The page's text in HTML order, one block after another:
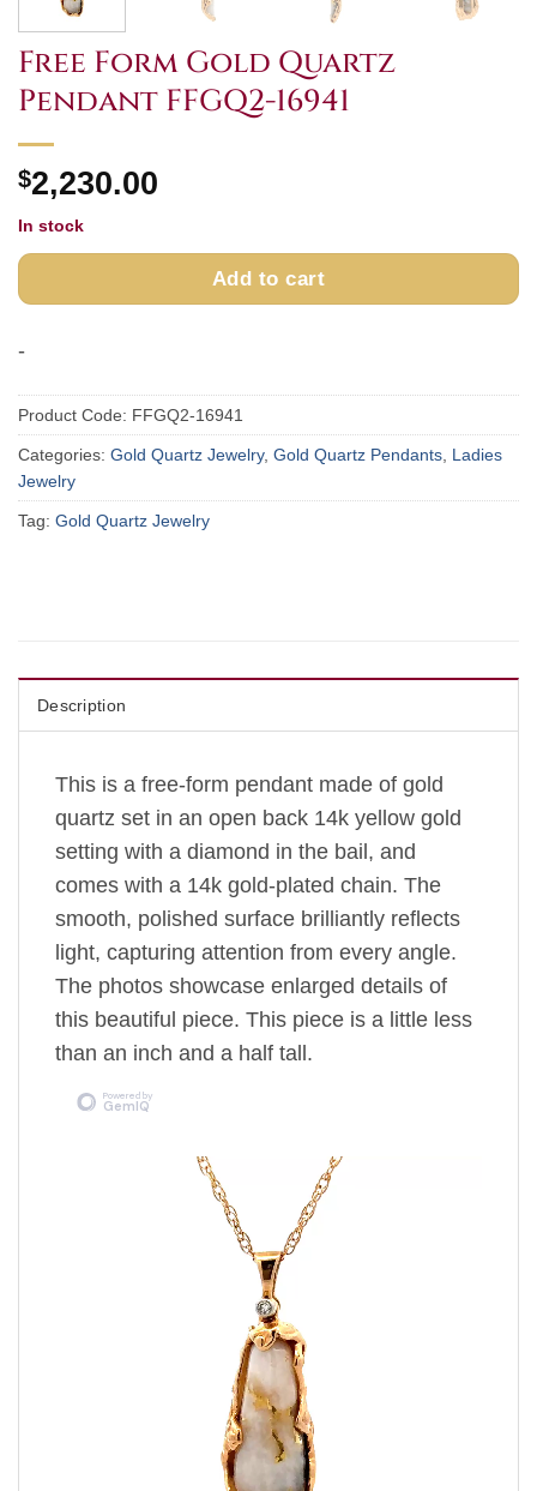
Free Form Gold Quartz
Pendant FFGQ2-16941
$2,230.00
In stock
Add to cart
-
Product Code: FFGQ2-16941
Categories: Gold Quartz Jewelry, Gold Quartz Pendants Ladies
Jewelry
Tag: Gold Quartz Jewelry
Description
This is a free-form pendant made of gold
quartz set in an open back 14k yellow gold
setting with a diamond in the bail, and
comes with a 14k gold-plated chain. The
smooth, polished surface brilliantly reflects
light, capturing attention from every angle.
The photos showcase enlarged details of
this beautiful piece. This piece is a little less
than an inch and a half tall.